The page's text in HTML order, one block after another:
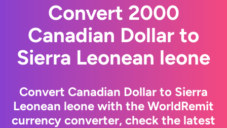
Convert 2000
Canadian Dollar to
Sierra Leonean leone
Convert Canadian Dollar to Sierra
Leonean leone with the WorldRemit
currency converter, check the latest